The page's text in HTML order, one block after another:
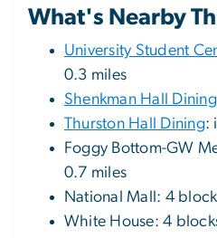
What's Nearby
University Student
0.3 miles
Shenkman Hall Dining
Thurston Hall Dining:
Foggy Bottom-GW
0.7 miles
National Mall: 4
White House: 4